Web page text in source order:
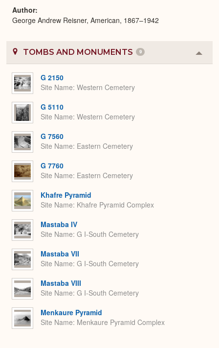
Author
George Andrew Reisner, American, 1867–1942
TOMBS AND MONUMENTS 9
or
G 2150
Site Name Western Cemetery
G 5110
Site Name Western Cemetery
G 7560
Site Name Eastern Cemetery
G 7760
Site Name Eastern Cemetery
Khafre Pyramid
Site Name Khafre Pyramid Complex
Mastaba IV
Site Name G I-South Cemetery
Mastaba VII
Site Name G I-South Cemetery
Mastaba VIII
Site Name G I-South Cemetery
Menkaure Pyramid
Site Name Menkaure Pyramid Complex